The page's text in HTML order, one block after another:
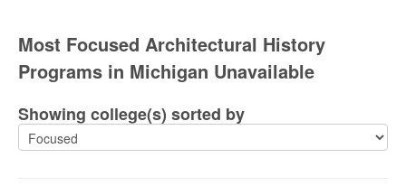
Most Focused Architectural History
Programs in Michigan Unavailable
Showing college(s) sorted by